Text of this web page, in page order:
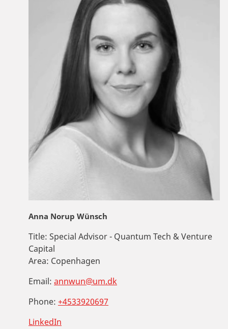
Anna Norup Wünsch
Title: Special Advisor - Quantum Tech & Venture
Capital
Area: Copenhagen
Email: annwun@um.dk
Phone: +4533920697
LinkedIn